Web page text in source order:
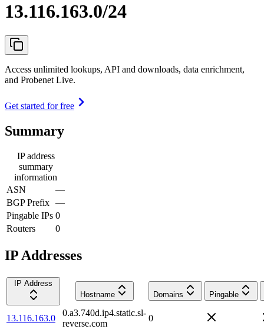
13.116.163.0/24
Access unlimited lookups, API and downloads, data enrichment,
and Probenet Live.
Get started for free
Summary
IP address
summary
information
ASN
—
BGP Prefix —
Pingable IPs 0
Routers
0
IP Addresses
IP Address
Hostname
Domains Pingable
13.116.163.0
0.a3.740d.ip4.static.sl-
reverse.com
0